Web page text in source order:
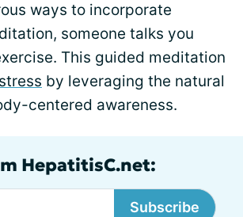
ways to incorporate
someone talks you
This guided meditation
by leveraging the natural
centered awareness.
HepatitisC.net:
Subscribe